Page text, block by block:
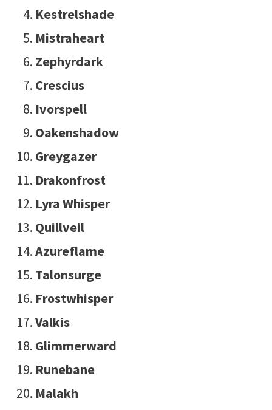
Kestrelshade
Mistraheart
Zephyrdark
Crescius
Ivorspell
Oakenshadow
Greygazer
Drakonfrost
Lyra Whisper
Quillveil
Azureflame
Talonsurge
Frostwhisper
Valkis
Glimmerward
Runebane
Malakh